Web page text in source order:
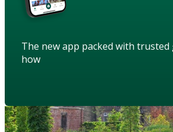
The new app packed with
how